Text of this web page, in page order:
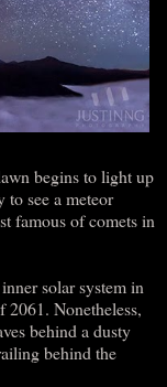
begins to light up
to see a meteor
famous of comets in
solar system in
2061. Nonetheless,
behind a dusty
behind the